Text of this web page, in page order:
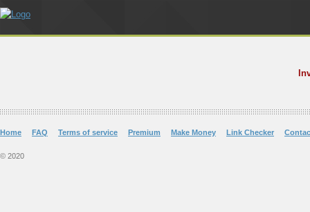
Home FAQ Terms of service Premium Make Money Link Checker
© 2020